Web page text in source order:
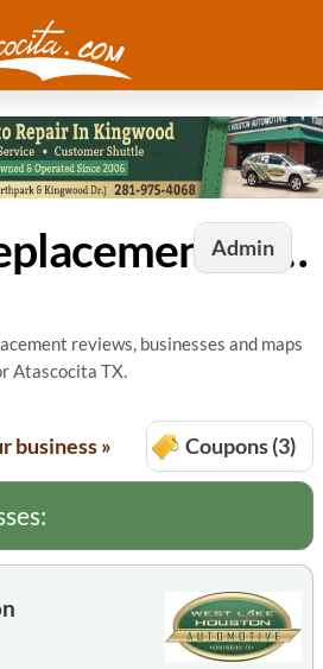
AdminBattery Replacement in Atascocita, TX
reviews, businesses and maps
Atascocita TX.
business » Coupons (3)